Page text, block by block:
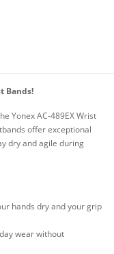
Bands!
Yonex AC-489EX Wrist
offer exceptional
dry and agile during
hands dry and your grip
wear without